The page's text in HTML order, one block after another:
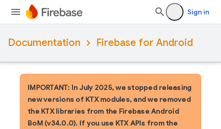
Sign in
Documentation Firebase for Android
IMPORTANT: In July 2025, we stopped releasing
new versions of KTX modules, and we removed
the KTX libraries from the Firebase Android
BoM (v34.0.0). If you use KTX APIs from the